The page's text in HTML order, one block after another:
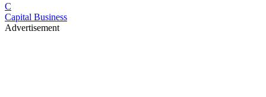
C
Capital Business
Advertisement